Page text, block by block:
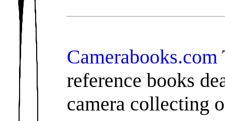
Camerabooks.com
reference books
camera collecting